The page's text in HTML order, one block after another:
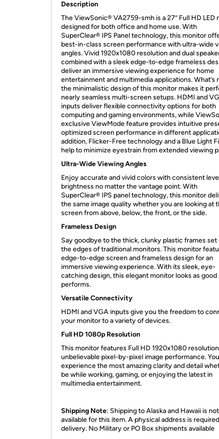
Description
The ViewSonic® VA2759-smh is a 27” Full HD LED
designed for both office and home use. With
SuperClear® IPS Panel technology, this monitor
best-in-class screen performance with ultra-wide
angles. Vivid 1920x1080 resolution and dual
combined with a sleek edge-to-edge frameless
deliver an immersive viewing experience for home
entertainment and multimedia applications. What’s
the minimalistic design of this monitor makes it
nearly seamless multi-screen setups. HDMI and
inputs deliver flexible connectivity options for both
computing and gaming environments, while
exclusive ViewMode feature provides intuitive
optimized screen performance in different
addition, Flicker-Free technology and a Blue Light
help to minimize eyestrain from extended viewing
Ultra-Wide Viewing Angles
Enjoy accurate and vivid colors with consistent
brightness no matter the vantage point. With
SuperClear® IPS panel technology, this monitor
the same image quality whether you are looking at
screen from above, below, the front, or the side.
Frameless Design
Say goodbye to the thick, clunky plastic frames set
the edges of traditional monitors. This monitor
edge-to-edge screen and frameless design for an
immersive viewing experience. With its sleek, eye-
catching design, this elegant monitor looks as good
performs.
Versatile Connectivity
HDMI and VGA inputs give you the freedom to
your monitor to a variety of devices.
Full HD 1080p Resolution
This monitor features Full HD 1920x1080
unbelievable pixel-by-pixel image performance.
experience the most amazing clarity and detail
be while working, gaming, or enjoying the latest in
multimedia entertainment.
Shipping Note: Shipping to Alaska and Hawaii is not
available for this item. A physical address is
delivery. No Military or PO Box shipments available